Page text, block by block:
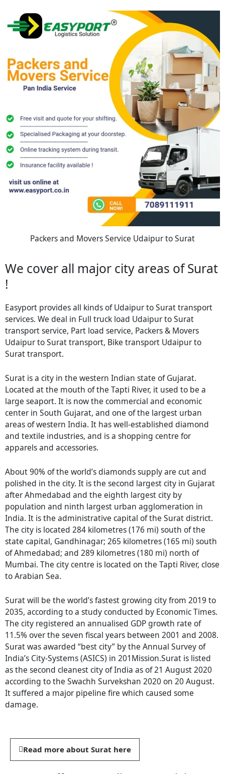
Packers and Movers Service Udaipur to Surat
We cover all major city areas of Surat
!
Easyport provides all kinds of Udaipur to Surat transport
services. We deal in Full truck load Udaipur to Surat
transport service, Part load service, Packers & Movers
Udaipur to Surat transport, Bike transport Udaipur to
Surat transport.
Surat is a city in the western Indian state of Gujarat.
Located at the mouth of the Tapti River, it used to be a
large seaport. It is now the commercial and economic
center in South Gujarat, and one of the largest urban
areas of western India. It has well-established diamond
and textile industries, and is a shopping centre for
apparels and accessories.
About 90% of the world’s diamonds supply are cut and
polished in the city. It is the second largest city in Gujarat
after Ahmedabad and the eighth largest city by
population and ninth largest urban agglomeration in
India. It is the administrative capital of the Surat district.
The city is located 284 kilometres (176 mi) south of the
state capital, Gandhinagar; 265 kilometres (165 mi) south
of Ahmedabad; and 289 kilometres (180 mi) north of
Mumbai. The city centre is located on the Tapti River, close
to Arabian Sea.
Surat will be the world’s fastest growing city from 2019 to
2035, according to a study conducted by Economic Times.
The city registered an annualised GDP growth rate of
11.5% over the seven fiscal years between 2001 and 2008.
Surat was awarded “best city” by the Annual Survey of
India’s City-Systems (ASICS) in 201Mission.Surat is listed
as the second cleanest city of India as of 21 August 2020
according to the Swachh Survekshan 2020 on 20 August.
It suffered a major pipeline fire which caused some
damage.
Read more about Surat here